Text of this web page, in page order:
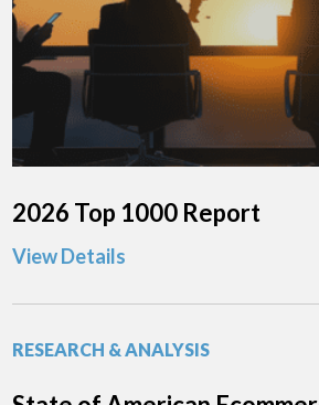
2026 Top 1000 Report
View Details
RESEARCH & ANALYSIS